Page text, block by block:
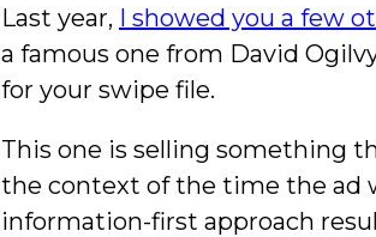
Last year, I showed you a few
a famous one from David
for your swipe file.
This one is selling something
the context of the time the ad
information-first approach